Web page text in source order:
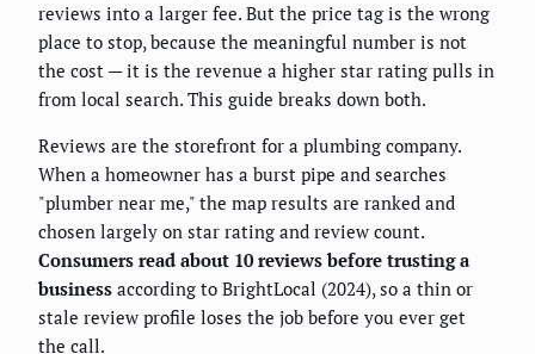
reviews into a larger fee. But the price tag is the wrong
place to stop, because the meaningful number is not
the cost — it is the revenue a higher star rating pulls in
from local search. This guide breaks down both.
Reviews are the storefront for a plumbing company.
When a homeowner has a burst pipe and searches
"plumber near me," the map results are ranked and
chosen largely on star rating and review count.
Consumers read about 10 reviews before trusting a
business according to BrightLocal (2024), so a thin or
stale review profile loses the job before you ever get
the call.